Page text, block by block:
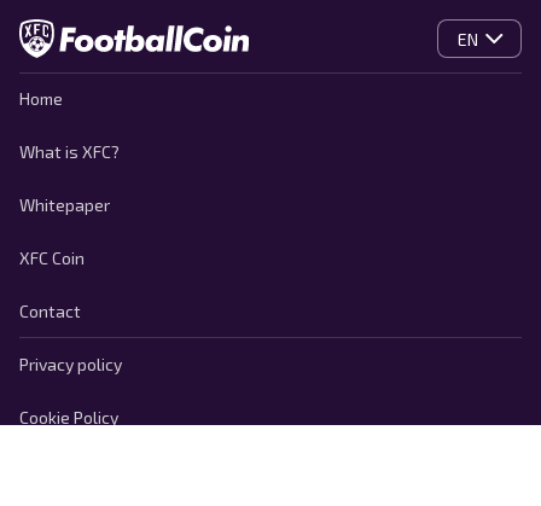
EN
Home
What is XFC?
Whitepaper
XFC Coin
Contact
Privacy policy
Cookie Policy